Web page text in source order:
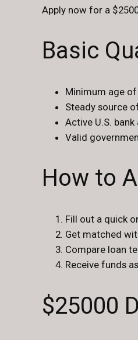
Apply now for a
Basic
Minimum age of
Steady source
Active U.S.
Valid
How to
Fill out a quick
Get matched
Compare loan
Receive funds
$25000